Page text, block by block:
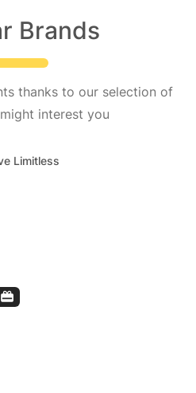
Brands
thanks to our selection of
interest you
Limitless